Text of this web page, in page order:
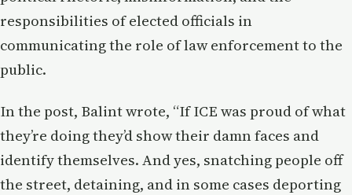
responsibilities of elected officials in
communicating the role of law enforcement to the
public.
In the post, Balint wrote, “If ICE was proud of what
they’re doing they’d show their damn faces and
identify themselves. And yes, snatching people off
the street, detaining, and in some cases deporting